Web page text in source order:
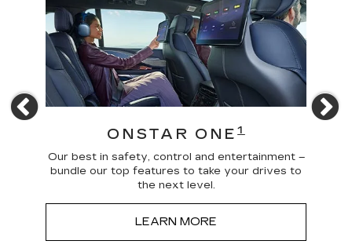
PreviousONSTAR ONE1
Our best in safety, control and entertainment –
bundle our top features to take your drives to
the next level.
LEARN MORE